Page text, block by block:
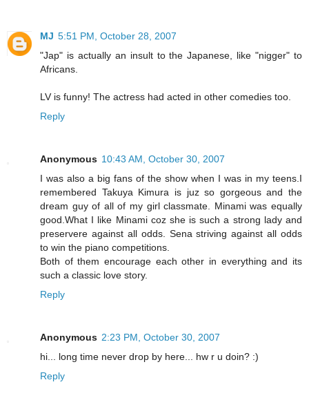
MJ 5:51 PM, October 28, 2007
"Jap" is actually an insult to the Japanese, like "nigger" to
Africans.
LV is funny! The actress had acted in other comedies too.
Reply
Anonymous 10:43 AM, October 30, 2007
I was also a big fans of the show when I was in my teens.I
remembered Takuya Kimura is juz so gorgeous and the
dream guy of all of my girl classmate. Minami was equally
good.What I like Minami coz she is such a strong lady and
preservere against all odds. Sena striving against all odds
to win the piano competitions.
Both of them encourage each other in everything and its
such a classic love story.
Reply
Anonymous 2:23 PM, October 30, 2007
hi... long time never drop by here... hw r u doin? :)
Reply